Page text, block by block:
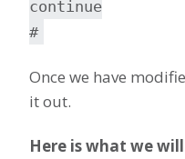
continue
#
Once we have
it out.
Here is what we